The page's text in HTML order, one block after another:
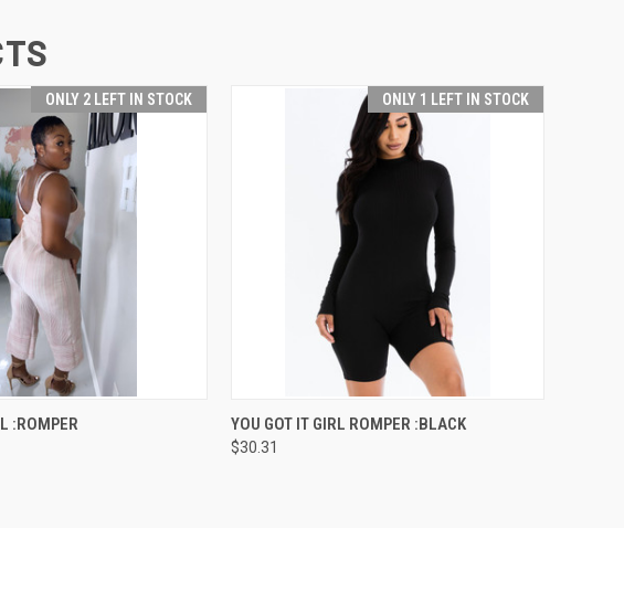
ONLY 2 LEFT IN STOCK
:ROMPER
ONLY 1 LEFT IN STOCK
QUICK VIEW VIEW OPTIONS
YOU GOT IT GIRL ROMPER :BLACK
$30.31